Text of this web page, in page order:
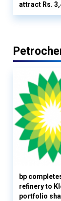
attract Rs.
bp
refinery to
portfolio